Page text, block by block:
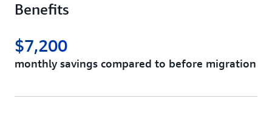
Benefits
monthly savings compared to before migration
$7,200